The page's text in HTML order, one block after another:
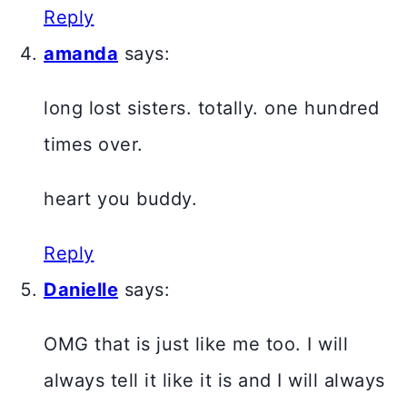
Reply
amanda says:
long lost sisters. totally. one hundred
times over.
heart you buddy.
Reply
Danielle says:
OMG that is just like me too. I will
always tell it like it is and I will always